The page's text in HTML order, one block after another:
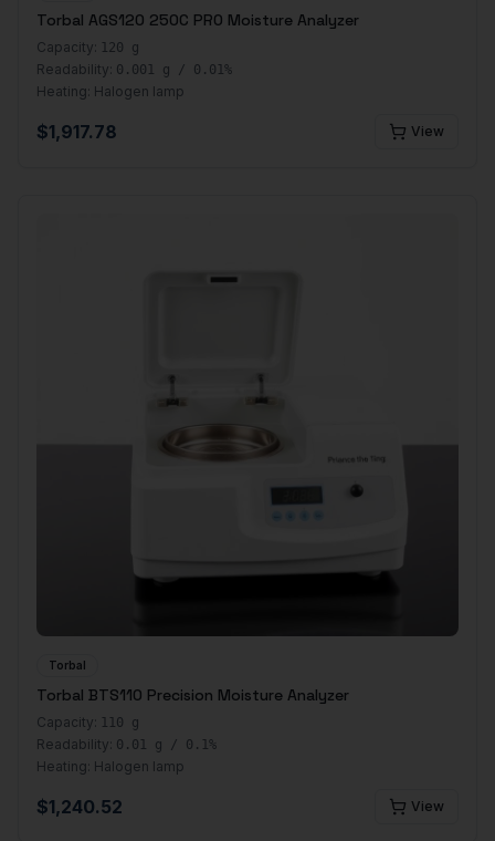
Torbal AGS120 250C PRO Moisture Analyzer
Capacity: 120 g
Readability: 0.001 g / 0.01%
Heating: Halogen lamp
$1,917.78 View
Torbal
Torbal BTS110 Precision Moisture Analyzer
Capacity: 110 g
Readability: 0.01 g / 0.1%
Heating: Halogen lamp
$1,240.52 View